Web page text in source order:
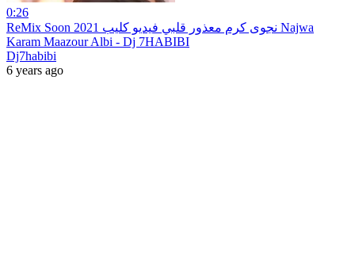
0:26
ReMix Soon 2021 نجوى كرم معذور قلبي فيديو كليب Najwa
Karam Maazour Albi - Dj 7HABIBI
Dj7habibi
6 years ago